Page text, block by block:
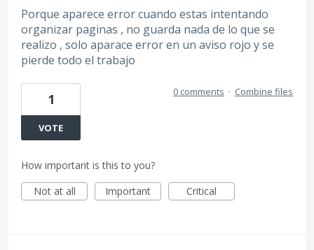
Porque aparece error cuando estas intentando
organizar paginas , no guarda nada de lo que se
realizo , solo aparace error en un aviso rojo y se
pierde todo el trabajo
1
VOTE
0 comments · Combine files
How important is this to you?
Not at all
Important Critical